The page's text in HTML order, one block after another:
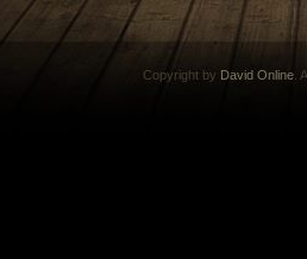
Copyright by David Online.